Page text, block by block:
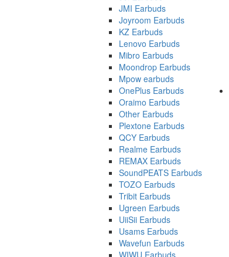
JMI Earbuds
Joyroom Earbuds
KZ Earbuds
Lenovo Earbuds
Mibro Earbuds
Moondrop Earbuds
Mpow earbuds
OnePlus Earbuds
Oraimo Earbuds
Other Earbuds
Plextone Earbuds
QCY Earbuds
Realme Earbuds
REMAX Earbuds
SoundPEATS Earbuds
TOZO Earbuds
Tribit Earbuds
Ugreen Earbuds
UiiSii Earbuds
Usams Earbuds
Wavefun Earbuds
WIWU Earbuds